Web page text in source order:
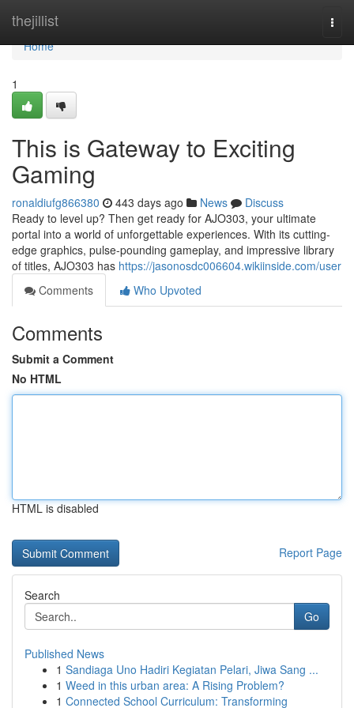
thejillist
Home
Home
1
This is Gateway to Exciting
Gaming
ronaldiufg866380 443 days ago News
Discuss
Ready to level up? Then get ready for AJO303, your ultimate
portal into a world of unforgettable experiences. With its cutting-
edge graphics, pulse-pounding gameplay, and impressive library
of titles, AJO303 has https://jasonosdc006604.wikiinside.com/user
Comments
Who Upvoted
Comments
Submit a Comment
No HTML
HTML is disabled
Report Page
Search
Go
Published News
1 Sandiaga Uno Hadiri Kegiatan Pelari, Jiwa Sang ...
1 Weed in this urban area: A Rising Problem?
1 Connected School Curriculum: Transforming